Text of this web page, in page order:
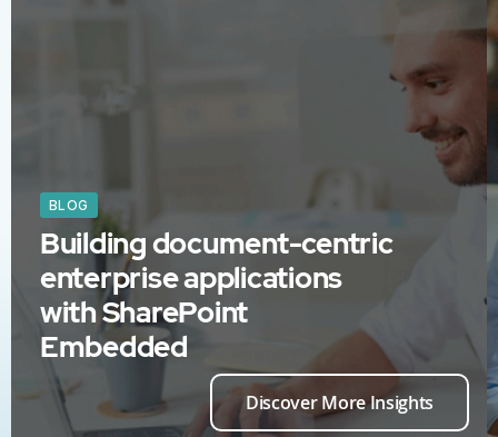
BLOG
Building document-centric
enterprise applications
with SharePoint
Embedded
Discover More Insights